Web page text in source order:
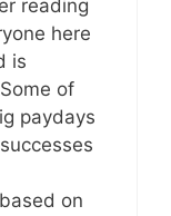
reading
here
is
of
paydays
on